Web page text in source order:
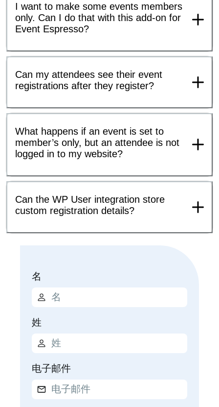
I want to make some events members
only. Can I do that with this add-on for
Event Espresso?
Can my attendees see their event
registrations after they register?
What happens if an event is set to
member’s only, but an attendee is not
logged in to my website?
Can the WP User integration store
custom registration details?
名
姓
电子邮件